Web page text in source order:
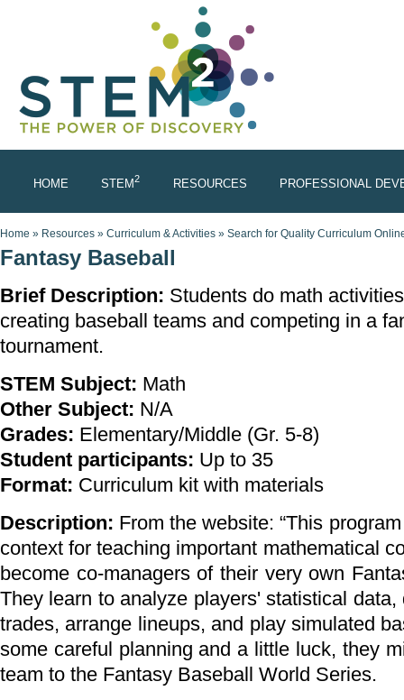
HOME STEM2 RESOURCES PROFESSIONAL
You are here
Home » Resources » Curriculum & Activities » Search for Quality Curriculum
Fantasy Baseball
Brief Description: Students do math
creating baseball teams and competing in a
tournament.
STEM Subject: Math
Other Subject: N/A
Grades: Elementary/Middle (Gr. 5-8)
Student participants: Up to 35
Format: Curriculum kit with materials
Description: From the website: “This
context for teaching important mathematical
become co-managers of their very own
They learn to analyze players' statistical
trades, arrange lineups, and play simulated
some careful planning and a little luck, they
team to the Fantasy Baseball World Series.